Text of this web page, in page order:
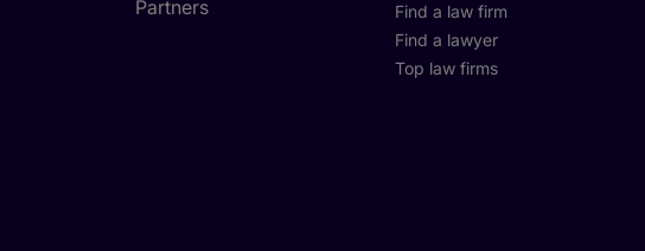
Find a law firm
Find a lawyer
Top law firms